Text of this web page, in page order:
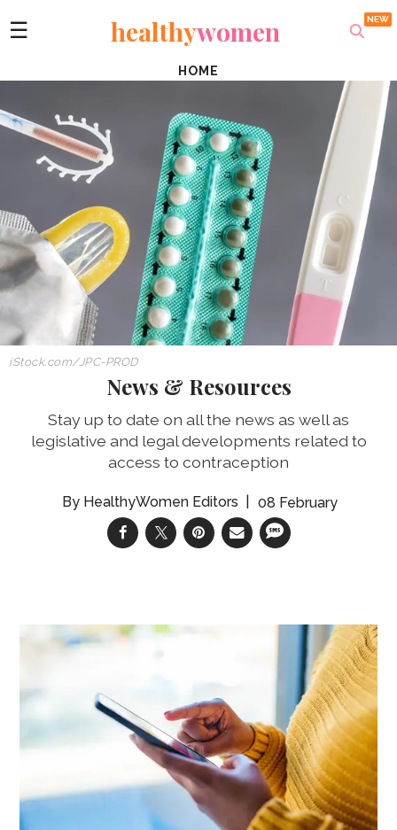
☰ healthywomen
HOME
iStock.com/JPC-PROD
News & Resources
Stay up to date on all the news as well as
legislative and legal developments related to
access to contraception
HealthyWomen Editors 08 February